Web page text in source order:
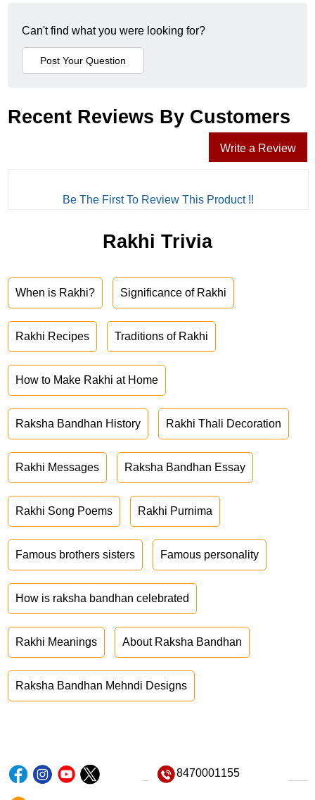
Can't find what you were looking for?
Recent Reviews By Customers
Write a Review
Be The First To Review This Product !!
Rakhi Trivia
When is Rakhi? Significance of Rakhi
Rakhi Recipes Traditions of Rakhi
How to Make Rakhi at Home
Raksha Bandhan History Rakhi Thali Decoration
Rakhi Messages Raksha Bandhan Essay
Rakhi Song Poems Rakhi Purnima
Famous brothers sisters Famous personality
How is raksha bandhan celebrated
Rakhi Meanings About Raksha Bandhan
Raksha Bandhan Mehndi Designs
8470001155